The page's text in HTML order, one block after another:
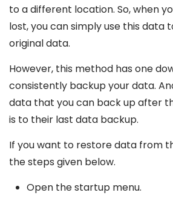
to a different location. So, when
lost, you can simply use this data
original data.
However, this method has one
consistently backup your data.
data that you can back up after
is to their last data backup.
If you want to restore data from
the steps given below.
Open the startup menu.